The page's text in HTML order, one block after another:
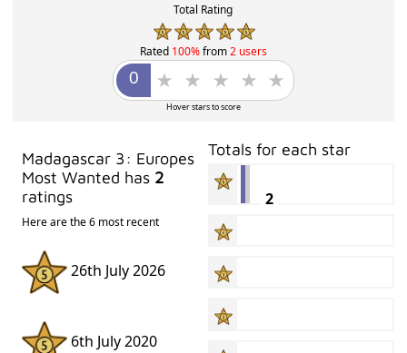
Total Rating
Rated 100%from2 users
Hover stars to score
Madagascar 3: Europes
Most Wanted has 2
ratings
Here are the 6 most recent
26th July 2026
6th July 2020
Totals for each star
2